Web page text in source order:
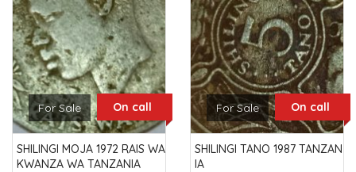
For Sale On call
SHILINGI MOJA 1972 RAIS WA
KWANZA WA TANZANIA
For Sale On call
SHILINGI TANO 1987 TANZAN
IA